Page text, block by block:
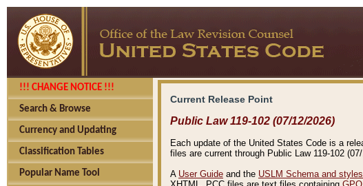
!!! CHANGE NOTICE !!!
Search & Browse
Currency and Updating
Classification Tables
Popular Name Tool
Current Release Point
Public Law 119-102 (07/12/2026)
Each update of the United States Code is a
files are current through Public Law 119-102
A User Guide and the USLM Schema and